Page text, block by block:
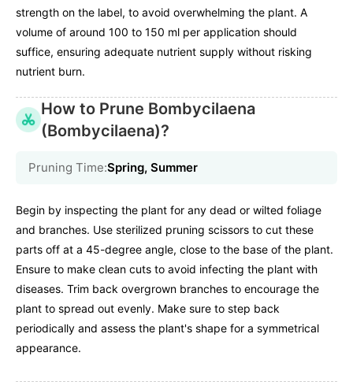
strength on the label, to avoid overwhelming the plant. A
volume of around 100 to 150 ml per application should
suffice, ensuring adequate nutrient supply without risking
nutrient burn.
How to Prune Bombycilaena
(Bombycilaena)?
Pruning Time:Spring, Summer
Begin by inspecting the plant for any dead or wilted foliage
and branches. Use sterilized pruning scissors to cut these
parts off at a 45-degree angle, close to the base of the plant.
Ensure to make clean cuts to avoid infecting the plant with
diseases. Trim back overgrown branches to encourage the
plant to spread out evenly. Make sure to step back
periodically and assess the plant's shape for a symmetrical
appearance.